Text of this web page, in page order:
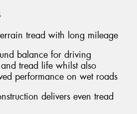
tread with long mileage
balance for driving
tread life whilst also
performance on wet roads
delivers even tread